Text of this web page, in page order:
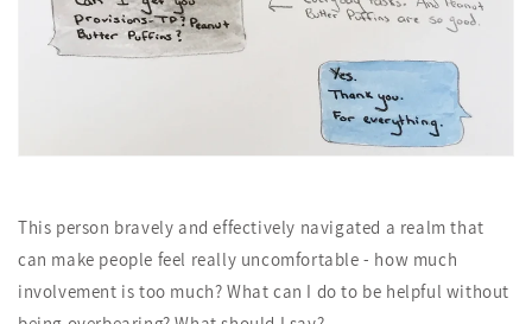
This person bravely and effectively navigated a realm that
can make people feel really uncomfortable - how much
involvement is too much? What can I do to be helpful without